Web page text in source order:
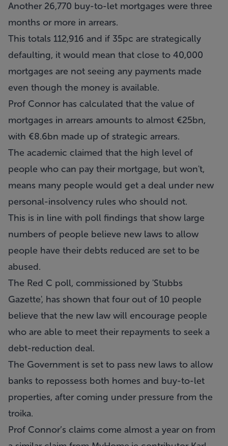
Another 26,770 buy-to-let mortgages were three
months or more in arrears.
This totals 112,916 and if 35pc are strategically
defaulting, it would mean that close to 40,000
mortgages are not seeing any payments made
even though the money is available.
Prof Connor has calculated that the value of
mortgages in arrears amounts to almost €25bn,
with €8.6bn made up of strategic arrears.
The academic claimed that the high level of
people who can pay their mortgage, but won't,
means many people would get a deal under new
personal-insolvency rules who should not.
This is in line with poll findings that show large
numbers of people believe new laws to allow
people have their debts reduced are set to be
abused.
The Red C poll, commissioned by 'Stubbs
Gazette', has shown that four out of 10 people
believe that the new law will encourage people
who are able to meet their repayments to seek a
debt-reduction deal.
The Government is set to pass new laws to allow
banks to repossess both homes and buy-to-let
properties, after coming under pressure from the
troika.
Prof Connor’s claims come almost a year on from